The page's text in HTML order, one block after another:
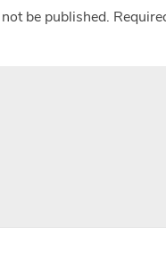
be published.